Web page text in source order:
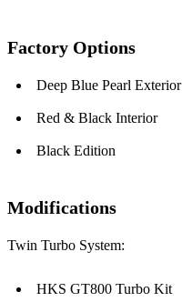
Factory Options
Deep Blue Pearl Exterior
Red & Black Interior
Black Edition
Modifications
Twin Turbo System:
HKS GT800 Turbo Kit